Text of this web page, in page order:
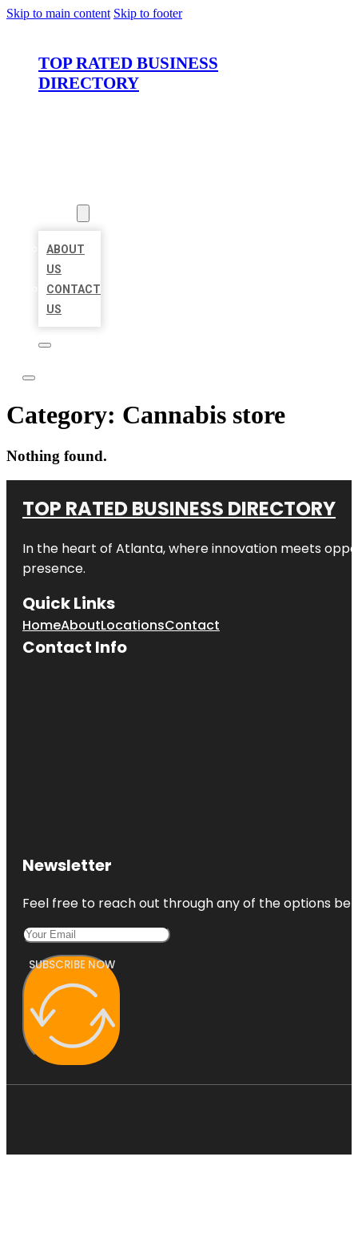
Skip to main content Skip to footer
TOP RATED BUSINESS
DIRECTORY
ABOUT
US
CONTACT
US
Category: Cannabis store
Nothing found.
TOP RATED BUSINESS DIRECTORY
In the heart of Atlanta, where innovation meets
presence.
Quick Links
HomeAboutLocationsContact
Contact Info
Newsletter
Feel free to reach out through any of the options
SUBSCRIBE NOW